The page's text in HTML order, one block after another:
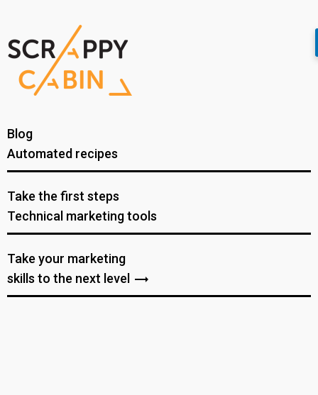
Blog
Automated recipes
Take the first steps
Technical marketing tools
Take your marketing
skills to the next level 